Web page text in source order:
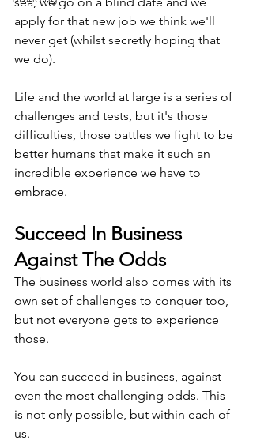
apply for that new job we think we'll
never get (whilst secretly hoping that
we do).
Life and the world at large is a series of
challenges and tests, but it's those
difficulties, those battles we fight to be
better humans that make it such an
incredible experience we have to
embrace.
Succeed In Business
Against The Odds
The business world also comes with its
own set of challenges to conquer too,
but not everyone gets to experience
those.
You can succeed in business, against
even the most challenging odds. This
is not only possible, but within each of
us.